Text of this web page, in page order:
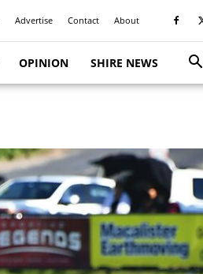
Advertise Contact About
OPINION SHIRE NEWS